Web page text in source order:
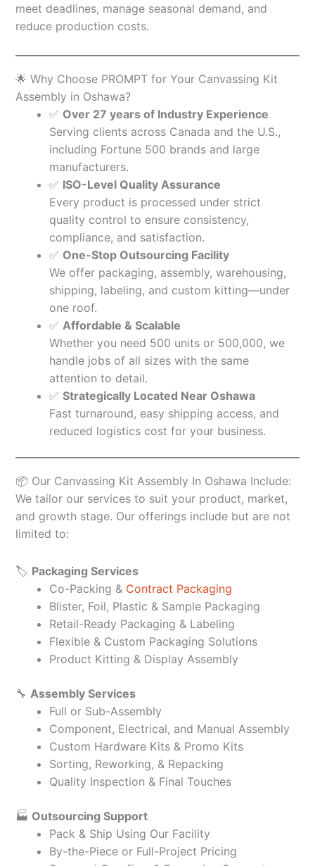
meet deadlines, manage seasonal demand, and
reduce production costs.
🌟 Why Choose PROMPT for Your Canvassing Kit
Assembly in Oshawa?
✅ Over 27 years of Industry Experience
Serving clients across Canada and the U.S.,
including Fortune 500 brands and large
manufacturers.
✅ ISO-Level Quality Assurance
Every product is processed under strict
quality control to ensure consistency,
compliance, and satisfaction.
✅ One-Stop Outsourcing Facility
We offer packaging, assembly, warehousing,
shipping, labeling, and custom kitting—under
one roof.
✅ Affordable & Scalable
Whether you need 500 units or 500,000, we
handle jobs of all sizes with the same
attention to detail.
✅ Strategically Located Near Oshawa
Fast turnaround, easy shipping access, and
reduced logistics cost for your business.
📦 Our Canvassing Kit Assembly In Oshawa Include:
We tailor our services to suit your product, market,
and growth stage. Our offerings include but are not
limited to:
🏷️ Packaging Services
Co-Packing & Contract Packaging
Blister, Foil, Plastic & Sample Packaging
Retail-Ready Packaging & Labeling
Flexible & Custom Packaging Solutions
Product Kitting & Display Assembly
🔧 Assembly Services
Full or Sub-Assembly
Component, Electrical, and Manual Assembly
Custom Hardware Kits & Promo Kits
Sorting, Reworking, & Repacking
Quality Inspection & Final Touches
🏭 Outsourcing Support
Pack & Ship Using Our Facility
By-the-Piece or Full-Project Pricing